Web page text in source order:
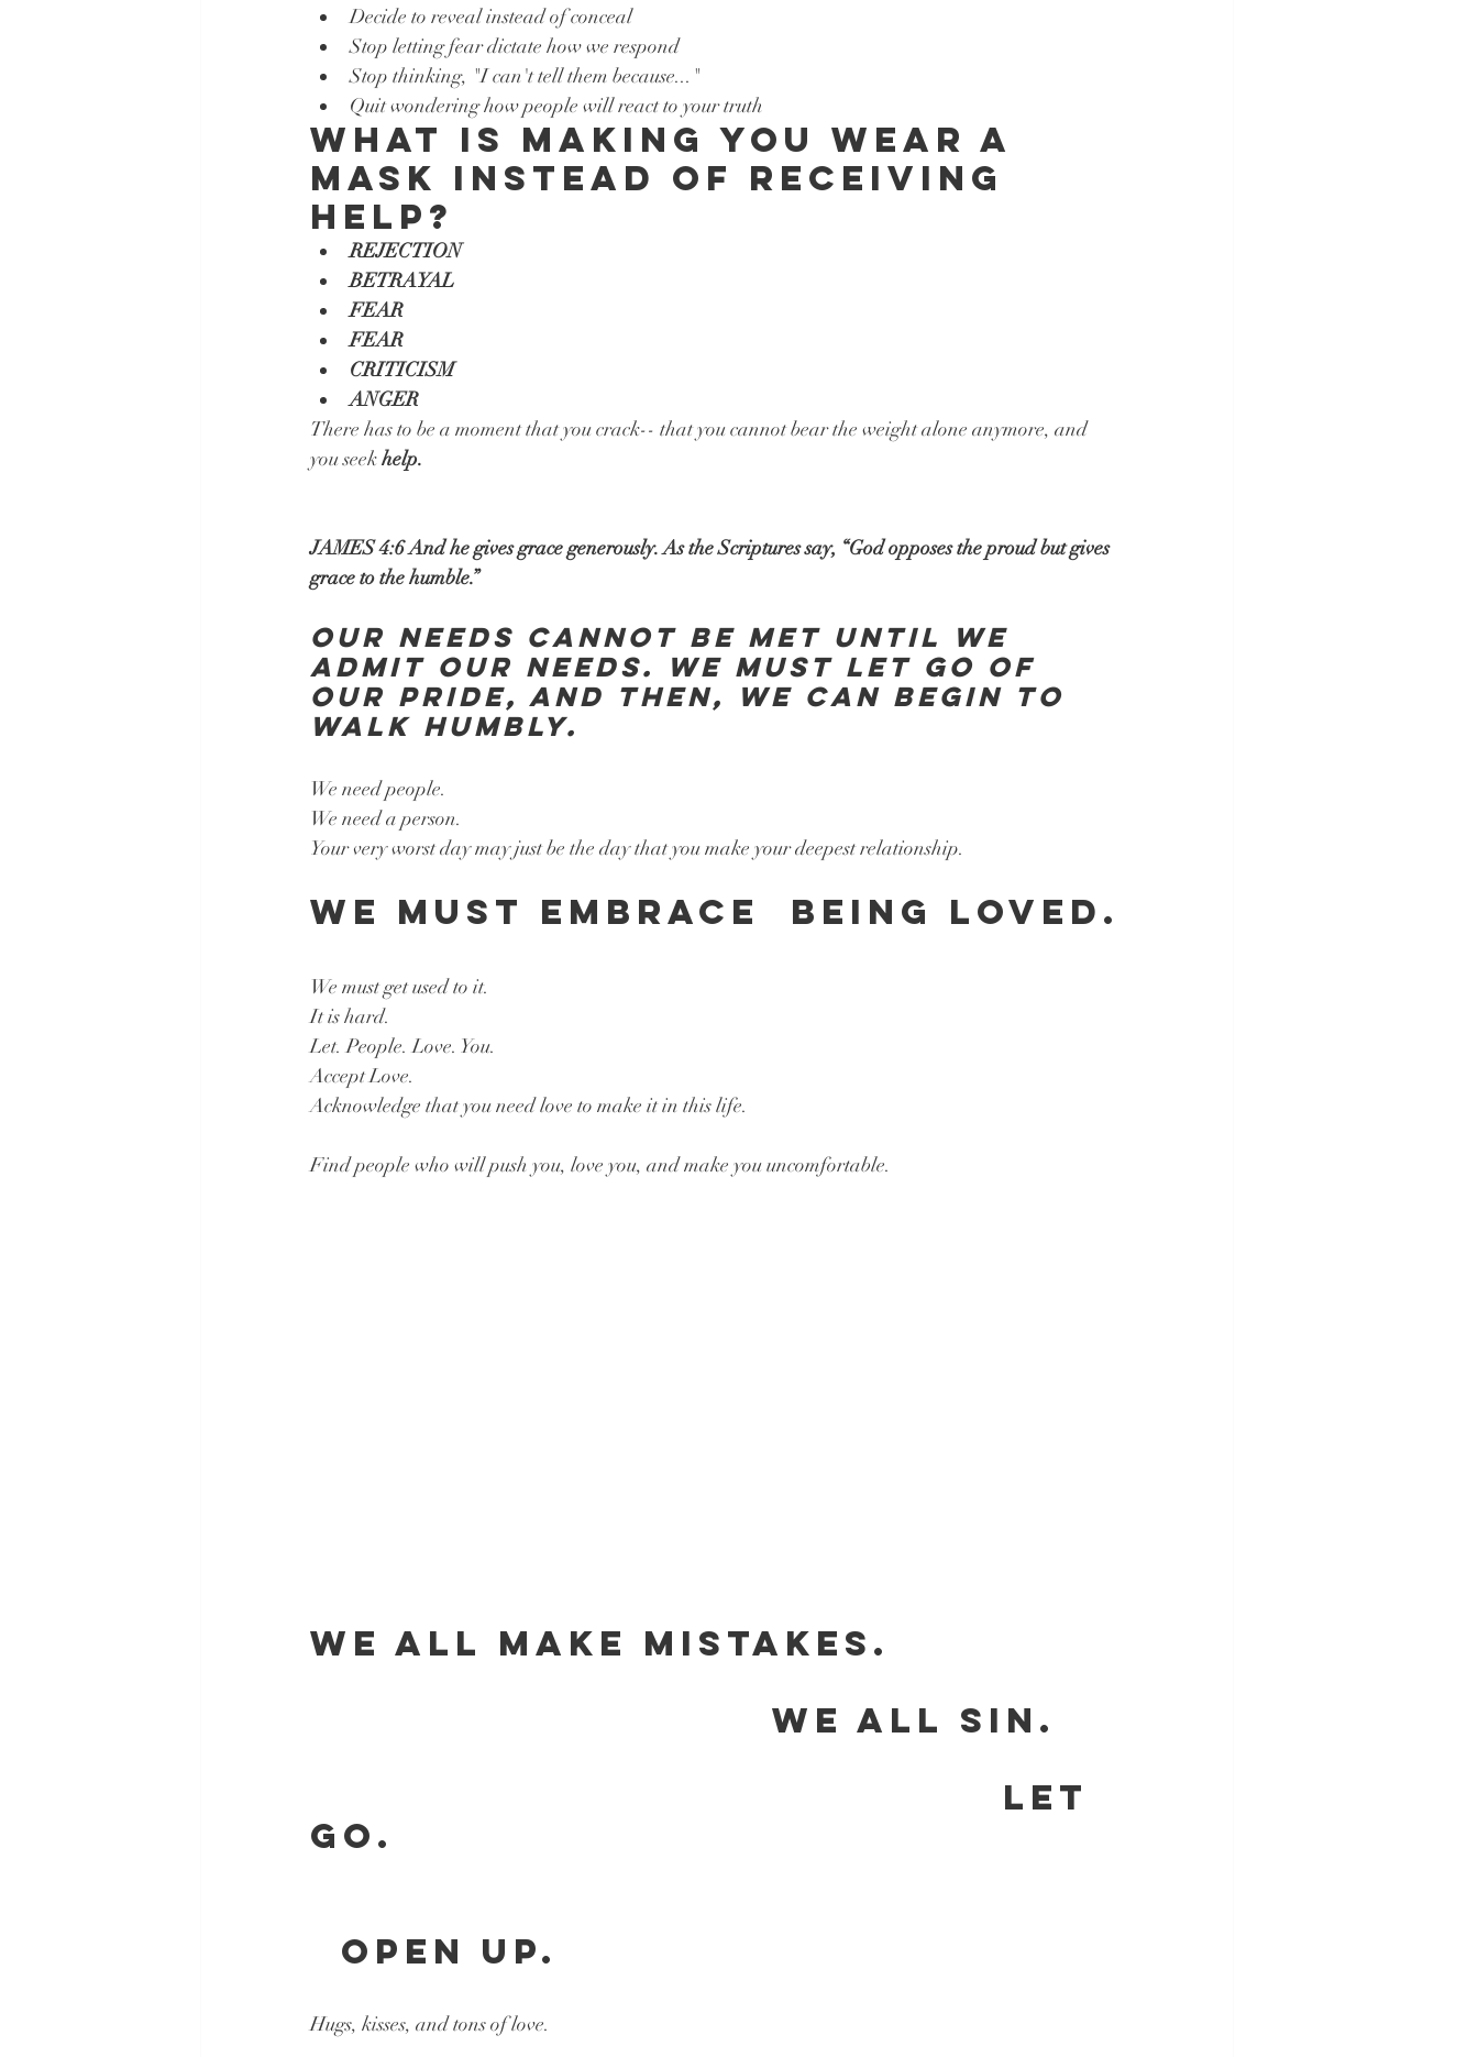
Decide to reveal instead of conceal
Stop letting fear dictate how we respond
Stop thinking, "I can't tell them because..."
Quit wondering how people will react to your truth
What is making you wear a
mask instead of receiving
help?
REJECTION
BETRAYAL
FEAR
FEAR
CRITICISM
ANGER
There has to be a moment that you crack-- that you cannot bear the weight alone anymore, and
you seek help.
JAMES 4:6 And he gives grace generously. As the Scriptures say, “God opposes the proud but gives
grace to the humble.”
OUR NEEDS CANNOT BE MET UNTIL WE
ADMIT OUR NEEDS. WE MUST LET GO OF
OUR PRIDE, AND THEN, WE CAN BEGIN TO
WALK HUMBLY.
We need people.
We need a person.
Your very worst day may just be the day that you make your deepest relationship.
WE MUST EMBRACE  BEING LOVED.
We must get used to it.
It is hard.
Let. People. Love. You.
Accept Love.
Acknowledge that you need love to make it in this life.
Find people who will push you, love you, and make you uncomfortable.
WE ALL MAKE MISTAKES.
WE ALL SIN.
LET
GO.
OPEN UP.
Hugs, kisses, and tons of love.